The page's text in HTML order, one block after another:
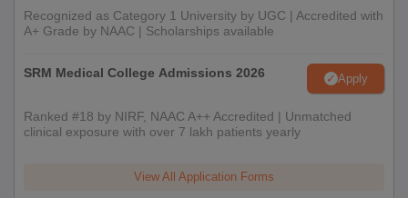
Recognized as Category 1 University by UGC | Accredited with
A+ Grade by NAAC | Scholarships available
SRM Medical College Admissions 2026 Apply
Ranked #18 by NIRF, NAAC A++ Accredited | Unmatched
clinical exposure with over 7 lakh patients yearly
View All Application Forms